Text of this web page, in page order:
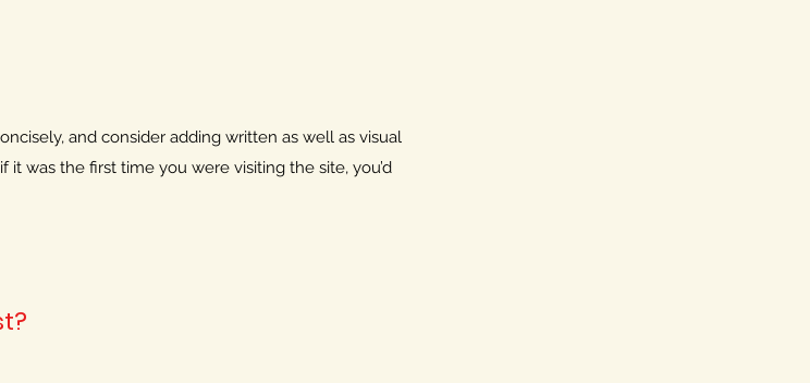
and consider adding written as well as visual
was the first time you were visiting the site, you’d